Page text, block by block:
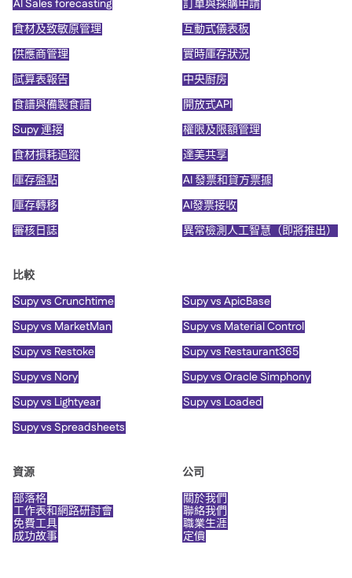
AI Sales forecasting
訂單與採購申請
食材及致敏原管理
互動式儀表板
供應商管理
實時庫存狀況
試算表報告
中央廚房
食譜與備製食譜
開放式API
Supy 連接
權限及限額管理
食材損耗追蹤
達美共享
庫存盤點
AI 發票和貸方票據
庫存轉移
AI發票接收
審核日誌
異常檢測人工智慧（即將推出）
比較
Supy vs Crunchtime
Supy vs ApicBase
Supy vs MarketMan
Supy vs Material Control
Supy vs Restoke
Supy vs Restaurant365
Supy vs Nory
Supy vs Oracle Simphony
Supy vs Lightyear
Supy vs Loaded
Supy vs Spreadsheets
資源
部落格
工作表和網路研討會
免費工具
成功故事
公司
關於我們
聯絡我們
職業生涯
定價